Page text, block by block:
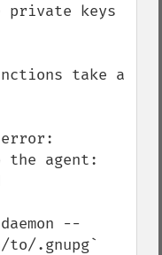
private keys
take a
error:
the agent:
--
to/.gnupg`